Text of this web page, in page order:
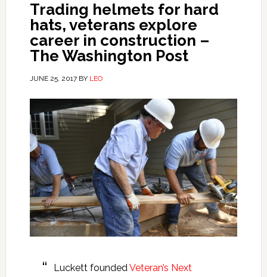
Trading helmets for hard
hats, veterans explore
career in construction –
The Washington Post
JUNE 25, 2017BY LEO
Luckett foundedVeteran’s Next